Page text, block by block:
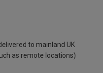
to mainland UK
as remote locations)